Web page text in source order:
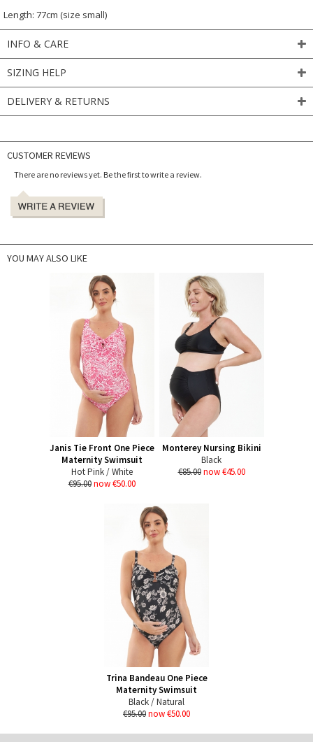
Length: 77cm (size small)
INFO & CARE
SIZING HELP
DELIVERY & RETURNS
CUSTOMER REVIEWS
There are no reviews yet. Be the first to write a review.
YOU MAY ALSO LIKE
Janis Tie Front One Piece
Maternity Swimsuit
Hot Pink / White
€95.00 now €50.00
Monterey Nursing Bikini
Black
€85.00 now €45.00
Trina Bandeau One Piece
Maternity Swimsuit
Black / Natural
€95.00now €50.00